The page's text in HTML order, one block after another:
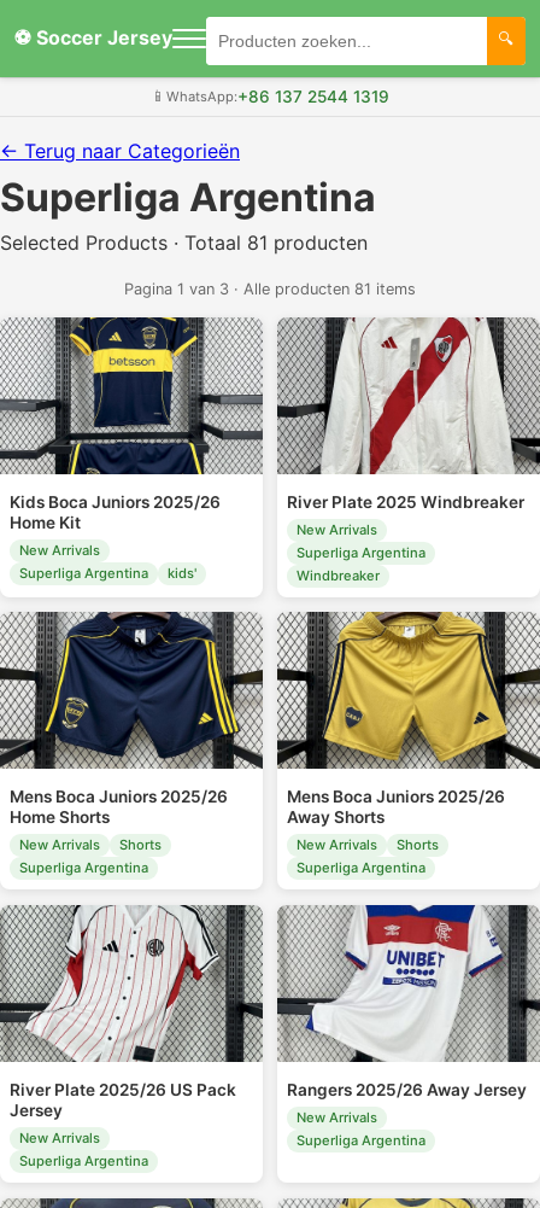
⚽ Soccer Jersey
📱 WhatsApp:+86 137 2544 1319
← Terug naar Categorieën
Superliga Argentina
Selected Products · Totaal 81 producten
Pagina 1 van 3 · Alle producten 81 items
Kids Boca Juniors 2025/26
Home Kit
New Arrivals
Superliga Argentina
kids'
River Plate 2025 Windbreaker
New Arrivals
Superliga Argentina
Windbreaker
Mens Boca Juniors 2025/26
Home Shorts
New Arrivals
Shorts
Superliga Argentina
Mens Boca Juniors 2025/26
Away Shorts
New Arrivals
Shorts
Superliga Argentina
River Plate 2025/26 US Pack
Jersey
New Arrivals
Superliga Argentina
Rangers 2025/26 Away Jersey
New Arrivals
Superliga Argentina